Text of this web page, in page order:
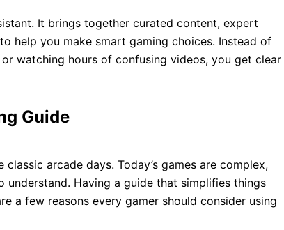
It brings together curated content, expert
help you make smart gaming choices. Instead of
watching hours of confusing videos, you get clear
Guide
arcade days. Today’s games are complex,
understand. Having a guide that simplifies things
a few reasons every gamer should consider using